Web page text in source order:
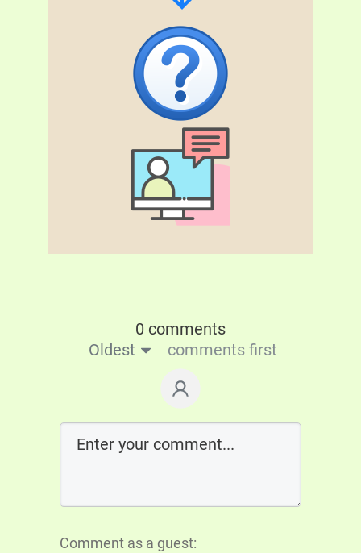
0 comments
Oldest
comments first
Comment as a guest: